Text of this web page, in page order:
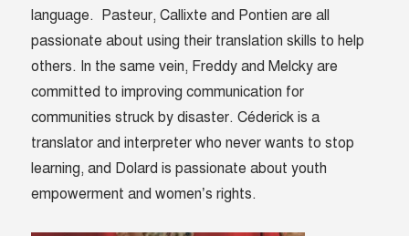
language. Pasteur, Callixte and Pontien are all
passionate about using their translation skills to help
others. In the same vein, Freddy and Melcky are
committed to improving communication for
communities struck by disaster. Céderick is a
translator and interpreter who never wants to stop
learning, and Dolard is passionate about youth
empowerment and women’s rights.